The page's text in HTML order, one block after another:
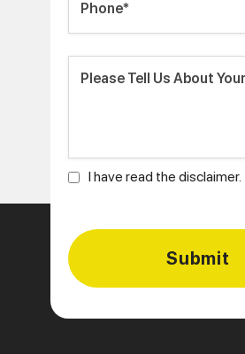
I have read the disclaimer.